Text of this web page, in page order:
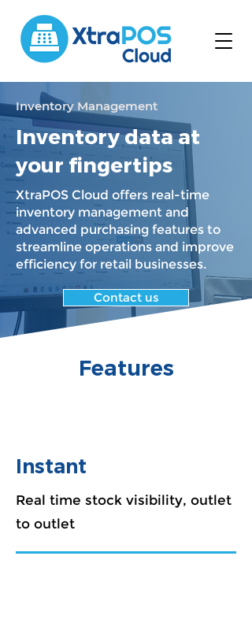
Inventory Management
Inventory data at
your fingertips
XtraPOS Cloud offers real-time
inventory management and
advanced purchasing features to
streamline operations and improve
efficiency for retail businesses.
Contact us
Features
Instant
Real time stock visibility, outlet
to outlet